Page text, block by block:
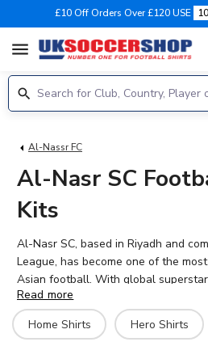
£10 Off Orders Over £120 USE
menu
Al-Nassr FC
Al-Nasr SC
Kits
Al-Nasr SC, based in Riyadh and
League, has become one of the
Asian football. With global
Mane, and Joao Felix leading the
Marcelo Brozovic, Mohamed
adding depth, the squad is packed
Read more
Home Shirts
Hero Shirts